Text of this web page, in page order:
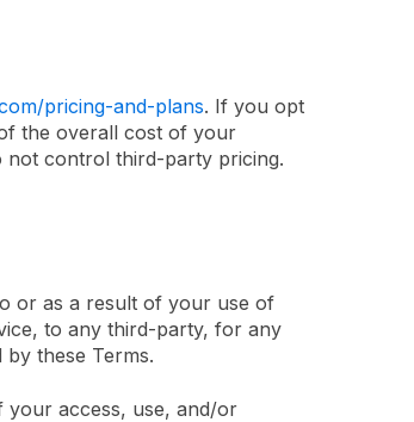
pricing-and-plans. If you opt
the overall cost of your
not control third-party pricing.
or as a result of your use of
to any third-party, for any
these Terms.
your access, use, and/or